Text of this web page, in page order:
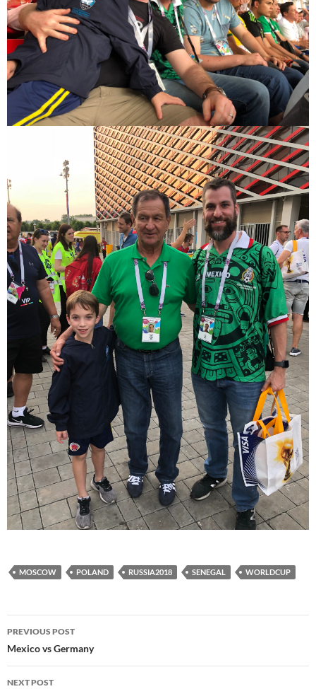
MOSCOW POLAND RUSSIA2018 SENEGAL WORLDCUP
Post
navigation
PREVIOUS POST
Mexico vs Germany
NEXT POST